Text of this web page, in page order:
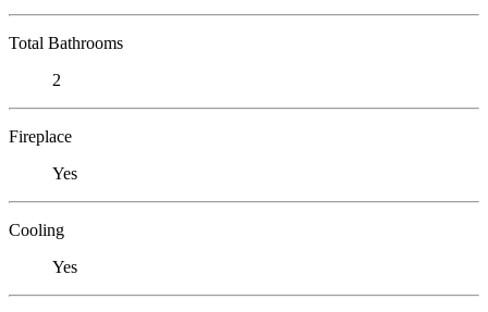
Total Bathrooms
2
Fireplace
Yes
Cooling
Yes